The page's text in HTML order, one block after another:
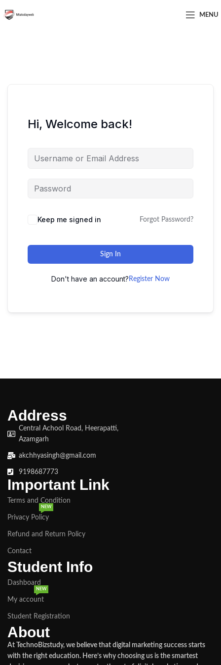
MENU
Hi, Welcome back!
Keep me signed in Forgot Password?
Sign In
Don't have an account? Register Now
Address
Central Achool Road, Heerapatti,
Azamgarh
akchhyasingh@gmail.com
9198687773
Important Link
Terms and Condition
Privacy Policy
NEW
Refund and Return Policy
Contact
Student Info
Dashboard
My account
NEW
Student Registration
About
At TechnoBizstudy, we believe that digital marketing success starts
with the right education. Here’s why choosing us is the smartest